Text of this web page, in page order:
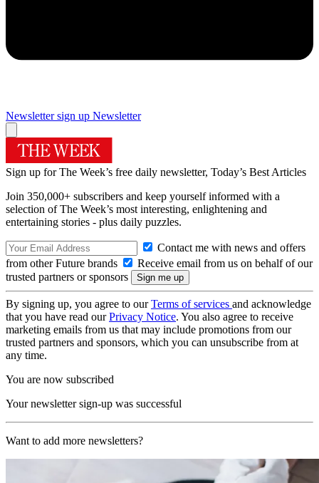
Newsletter sign up Newsletter
Sign up for The Week’s free daily newsletter, Today’s Best Articles
Join 350,000+ subscribers and keep yourself informed with a
selection of The Week’s most interesting, enlightening and
entertaining stories - plus daily puzzles.
Contact me with news and offers
from other Future brands
Receive email from us on behalf of our
trusted partners or sponsors
By signing up, you agree to ourTerms of services and acknowledge
that you have read ourPrivacy Notice. You also agree to receive
marketing emails from us that may include promotions from our
trusted partners and sponsors, which you can unsubscribe from at
any time.
You are now subscribed
Your newsletter sign-up was successful
Want to add more newsletters?